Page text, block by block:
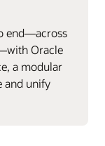
end—across
Oracle
a modular
and unify